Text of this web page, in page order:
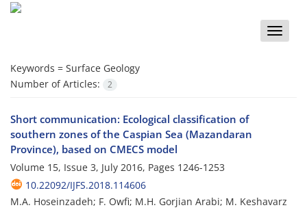
Toggle
Keywords = Surface Geology
Number of Articles:
2
Short communication: Ecological classification of
southern zones of the Caspian Sea (Mazandaran
Province), based on CMECS model
Volume 15, Issue 3, July 2016, Pages 1246-1253
10.22092/IJFS.2018.114606
M.A. Hoseinzadeh; F. Owfi; M.H. Gorjian Arabi; M. Keshavarz